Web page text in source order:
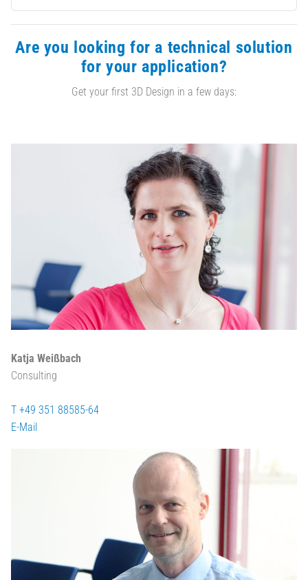
Are you looking for a technical solution
for your application?
Get your first 3D Design in a few days:
Katja Weißbach
Consulting
T +49 351 88585-64
E-Mail